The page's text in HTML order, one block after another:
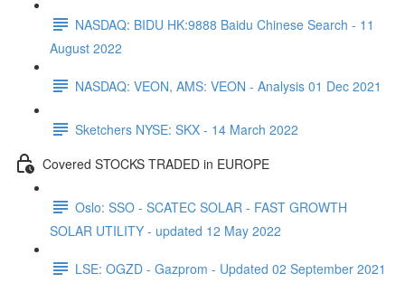
NASDAQ: BIDU HK:9888 Baidu Chinese Search - 11
August 2022
NASDAQ: VEON, AMS: VEON - Analysis 01 Dec 2021
Sketchers NYSE: SKX - 14 March 2022
Covered STOCKS TRADED in EUROPE
Oslo: SSO - SCATEC SOLAR - FAST GROWTH
SOLAR UTILITY - updated 12 May 2022
LSE: OGZD - Gazprom - Updated 02 September 2021